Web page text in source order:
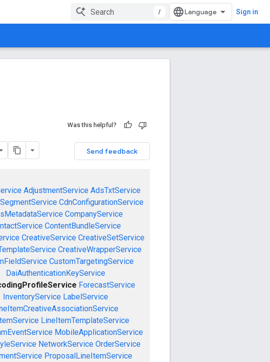
/ Sign in
Was this helpful?
Send feedback
AdjustmentService AdsTxtService
CdnConfigurationService
CompanyService
ContentBundleService
CreativeService CreativeSetService
CreativeWrapperService
CustomTargetingService
DaiAuthenticationKeyService
ForecastService
InventoryService LabelService
LineItemTemplateService
MobileApplicationService
NetworkService OrderService
ProposalLineItemService